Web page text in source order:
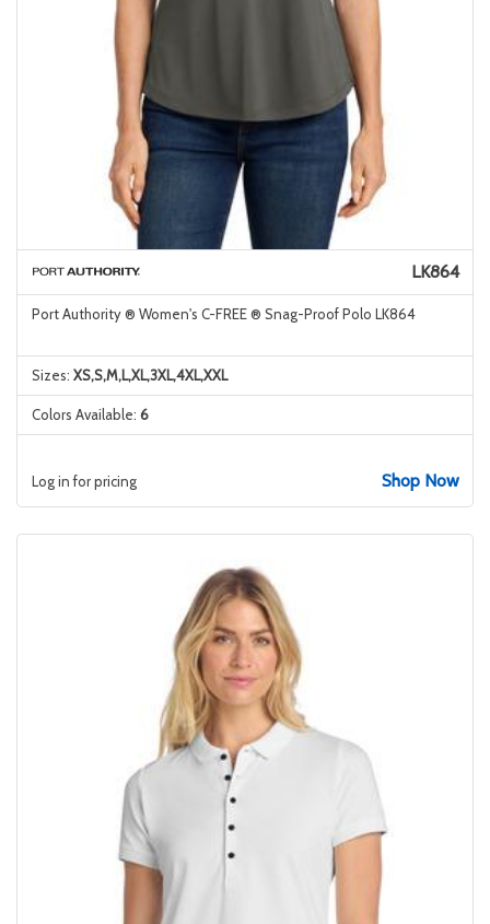
LK864
Port Authority ® Women's C-FREE ® Snag-Proof Polo LK864
Sizes: XS,S,M,L,XL,3XL,4XL,XXL
Colors Available: 6
Log in for pricing Shop Now